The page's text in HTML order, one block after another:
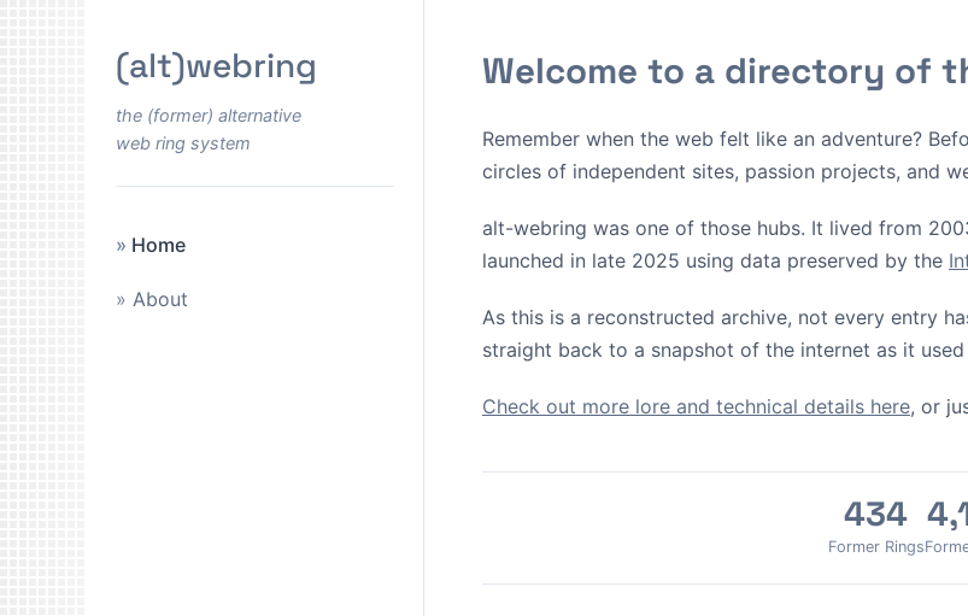
(alt)webring
the (former) alternative
web ring system
Home
About
Welcome to a directory of
Remember when the web felt like an adventure?
circles of independent sites, passion projects, and
alt-webring was one of those hubs. It lived from
launched in late 2025 using data preserved by the
As this is a reconstructed archive, not every entry
straight back to a snapshot of the internet as it
Check out more lore and technical details here, or
434
Former Rings